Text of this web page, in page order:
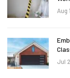
Aug
Jul